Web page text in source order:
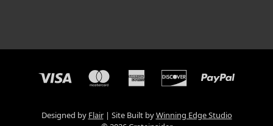
Designed by Flair Site Built byWinning Edge Studio